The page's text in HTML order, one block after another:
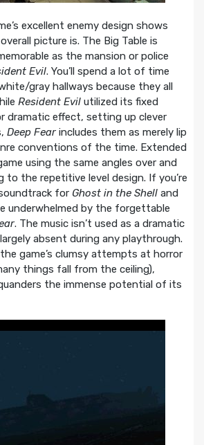
excellent enemy design shows
picture is. The Big Table is
as the mansion or police
Evil. You’ll spend a lot of time
gray hallways because they all
Resident Evilutilized its fixed
dramatic effect, setting up clever
Deep Fearincludes them as merely lip
conventions of the time. Extended
using the same angles over and
to the repetitive level design. If you’re
for Ghost in the Shelland
underwhelmed by the forgettable
. The music isn’t used as a dramatic
absent during any playthrough.
game’s clumsy attempts at horror
things fall from the ceiling),
the immense potential of its